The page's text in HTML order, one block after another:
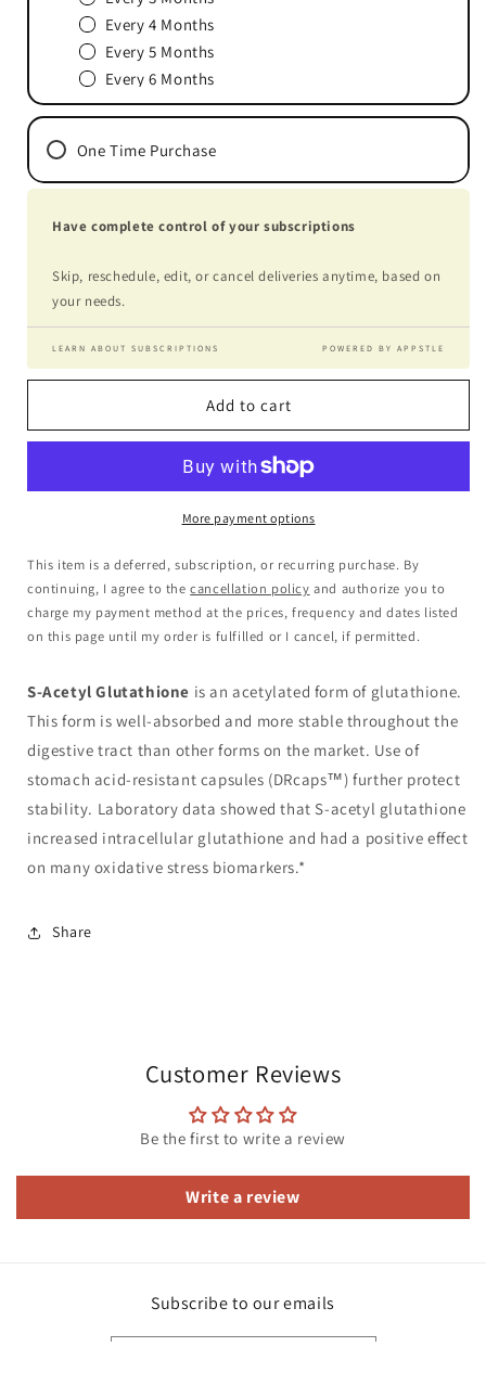
Every 4 Months
Every 5 Months
Every 6 Months
One Time Purchase
Have complete control of your subscriptions
Skip, reschedule, edit, or cancel deliveries anytime, based on
your needs.
LEARN ABOUT SUBSCRIPTIONS POWERED BY APPSTLE
Add to cart
More payment options
This item is a deferred, subscription, or recurring purchase. By
continuing, I agree to thecancellation policy and authorize you to
charge my payment method at the prices, frequency and dates listed
on this page until my order is fulfilled or I cancel, if permitted.
S-Acetyl Glutathione is an acetylated form of glutathione.
This form is well-absorbed and more stable throughout the
digestive tract than other forms on the market. Use of
stomach acid-resistant capsules (DRcaps™) further protect
stability. Laboratory data showed that S-acetyl glutathione
increased intracellular glutathione and had a positive effect
on many oxidative stress biomarkers.*
Share
Customer Reviews
Be the first to write a review
Write a review
Subscribe to our emails